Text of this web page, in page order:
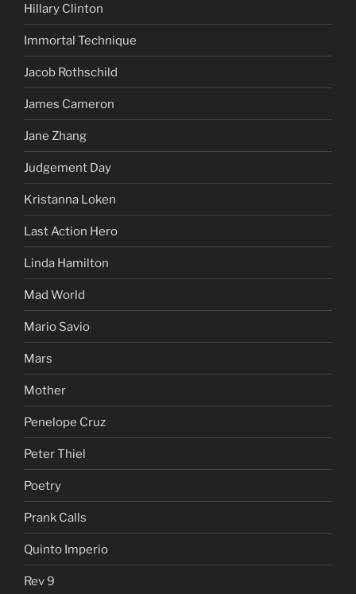
Hillary Clinton
Immortal Technique
Jacob Rothschild
James Cameron
Jane Zhang
Judgement Day
Kristanna Loken
Last Action Hero
Linda Hamilton
Mad World
Mario Savio
Mars
Mother
Penelope Cruz
Peter Thiel
Poetry
Prank Calls
Quinto Imperio
Rev 9